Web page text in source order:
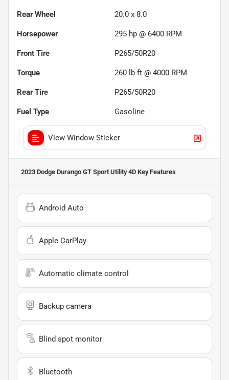
Rear Wheel 20.0 x 8.0
Horsepower 295 hp @ 6400 RPM
Front Tire P265/50R20
Torque 260 lb-ft @ 4000 RPM
Rear Tire P265/50R20
Fuel Type Gasoline
View Window Sticker
2023 Dodge Durango GT Sport Utility 4D Key Features
Android Auto
Apple CarPlay
Automatic climate control
Backup camera
Blind spot monitor
Bluetooth